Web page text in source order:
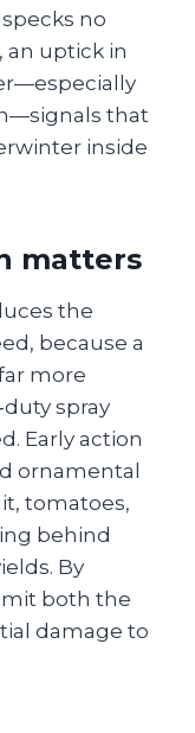
no
an uptick in
that
inside
matters
the
because a
more
spray
Early action
ornamental
tomatoes,
behind
By
both the
damage to